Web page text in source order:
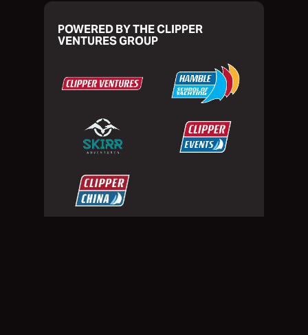
POWERED BY THE CLIPPER
VENTURES GROUP